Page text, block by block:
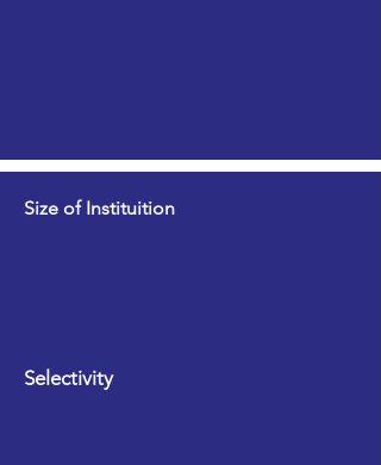
Size of Instituition
Selectivity